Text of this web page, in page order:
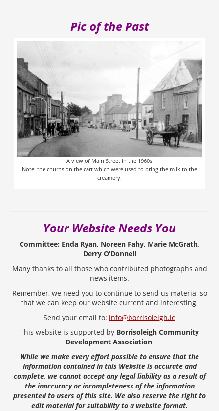
Pic of the Past
A view of Main Street in the 1960s
Note: the churns on the cart which were used to bring the milk to the
creamery.
Your Website Needs You
Committee: Enda Ryan, Noreen Fahy, Marie McGrath,
Derry O’Donnell
Many thanks to all those who contributed photographs and
news items.
Remember, we need you to continue to send us material so
that we can keep our website current and interesting.
Send your email to: info@borrisoleigh.ie
This website is supported by Borrisoleigh Community
Development Association.
While we make every effort possible to ensure that the
information contained in this Website is accurate and
complete, we cannot accept any legal liability as a result of
the inaccuracy or incompleteness of the information
presented to users of this site. We also reserve the right to
edit material for suitability to a website format.